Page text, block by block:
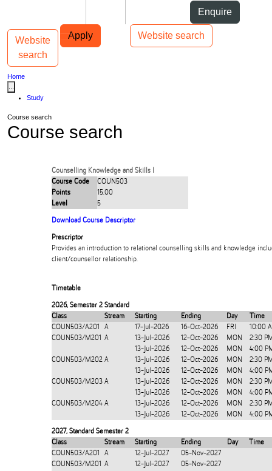
Enquire
Apply Website search
Main navigation
Website
search
Toggle navigation
Home
Study
Course search
Course search
Counselling Knowledge and Skills I
Course Code
COUN503
Points
15.00
Level
5
Download Course Descriptor
Prescriptor
Provides an introduction to relational counselling skills and knowledge
client/counsellor relationship.
Timetable
2026, Semester 2 Standard
Class
Stream Starting Ending Day
Time
COUN503/A201
A 17-Jul-2026 16-Oct-2026 FRI
10:00
COUN503/M201 A 13-Jul-2026 12-Oct-2026 MON
2:30
13-Jul-2026
12-Oct-2026 MON
4:00
COUN503/M202 A 13-Jul-2026 12-Oct-2026 MON
2:30
13-Jul-2026
12-Oct-2026 MON
4:00
COUN503/M203 A 13-Jul-2026 12-Oct-2026 MON
2:30
13-Jul-2026
12-Oct-2026 MON
4:00
COUN503/M204 A 13-Jul-2026 12-Oct-2026 MON
2:30
13-Jul-2026
12-Oct-2026 MON 4:00
2027, Standard Semester 2
Class
Stream Starting Ending Day
Time
COUN503/A201
A 12-Jul-2027
05-Nov-2027
COUN503/M201 A 12-Jul-2027
05-Nov-2027